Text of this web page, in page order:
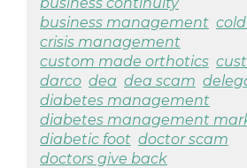
business management
crisis management
custom made orthotics
darco dea dea scam
diabetes management
diabetes management
diabetic foot doctor scam
doctors give back